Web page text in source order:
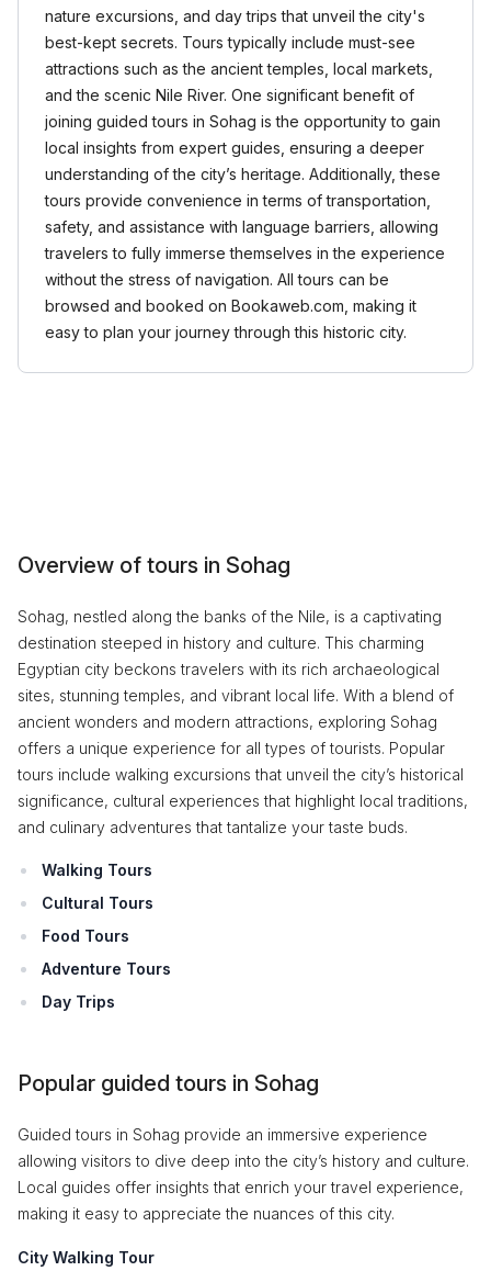
nature excursions, and day trips that unveil the city's
best-kept secrets. Tours typically include must-see
attractions such as the ancient temples, local markets,
and the scenic Nile River. One significant benefit of
joining guided tours in Sohag is the opportunity to gain
local insights from expert guides, ensuring a deeper
understanding of the city’s heritage. Additionally, these
tours provide convenience in terms of transportation,
safety, and assistance with language barriers, allowing
travelers to fully immerse themselves in the experience
without the stress of navigation. All tours can be
browsed and booked on Bookaweb.com, making it
easy to plan your journey through this historic city.
Overview of tours in Sohag
Sohag, nestled along the banks of the Nile, is a captivating
destination steeped in history and culture. This charming
Egyptian city beckons travelers with its rich archaeological
sites, stunning temples, and vibrant local life. With a blend of
ancient wonders and modern attractions, exploring Sohag
offers a unique experience for all types of tourists. Popular
tours include walking excursions that unveil the city’s historical
significance, cultural experiences that highlight local traditions,
and culinary adventures that tantalize your taste buds.
Walking Tours
Cultural Tours
Food Tours
Adventure Tours
Day Trips
Popular guided tours in Sohag
Guided tours in Sohag provide an immersive experience
allowing visitors to dive deep into the city’s history and culture.
Local guides offer insights that enrich your travel experience,
making it easy to appreciate the nuances of this city.
City Walking Tour